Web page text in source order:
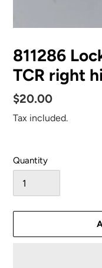
811286
TCR right
Regular
price
$20.00
Tax included.
Quantity